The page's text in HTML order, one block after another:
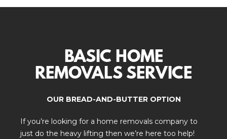
BASIC HOME
REMOVALS SERVICE
OUR BREAD-AND-BUTTER OPTION
If you’re looking for a home removals company to
just do the heavy lifting then we’re here too help!